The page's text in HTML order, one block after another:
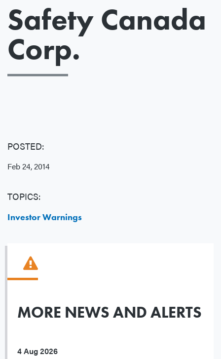
POSTED:
Feb 24, 2014
TOPICS:
Investor Warnings
Safety Canada
Corp.
MORE NEWS AND ALERTS
4 Aug 2026